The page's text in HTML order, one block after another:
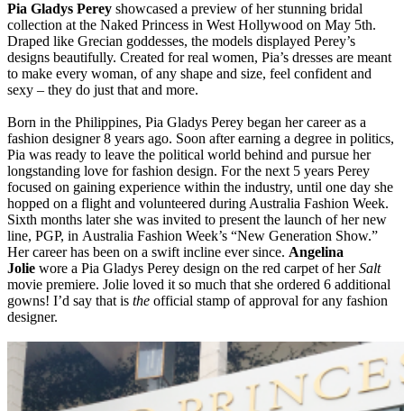
Pia Gladys Perey showcased a preview of her stunning bridal
collection at the Naked Princess in West Hollywood on May 5th.
Draped like Grecian goddesses, the models displayed Perey’s
designs beautifully. Created for real women, Pia’s dresses are meant
to make every woman, of any shape and size, feel confident and
sexy – they do just that and more.
Born in the Philippines, Pia Gladys Perey began her career as a
fashion designer 8 years ago. Soon after earning a degree in politics,
Pia was ready to leave the political world behind and pursue her
longstanding love for fashion design. For the next 5 years Perey
focused on gaining experience within the industry, until one day she
hopped on a flight and volunteered during Australia Fashion Week.
Sixth months later she was invited to present the launch of her new
line, PGP, in Australia Fashion Week’s “New Generation Show.”
Her career has been on a swift incline ever since. Angelina
Jolie wore a Pia Gladys Perey design on the red carpet of herSalt
movie premiere. Jolie loved it so much that she ordered 6 additional
gowns! I’d say that is the official stamp of approval for any fashion
designer.